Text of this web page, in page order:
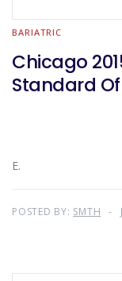
BARIATRIC
Chicago
Standard
E.
POSTED BY: SMTH